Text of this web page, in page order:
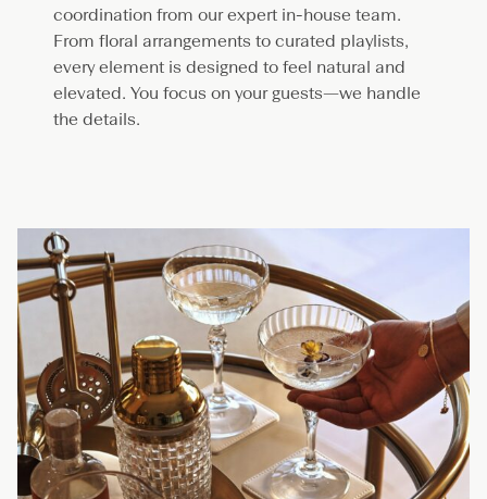
coordination from our expert in-house team.
From floral arrangements to curated playlists,
every element is designed to feel natural and
elevated. You focus on your guests—we handle
the details.